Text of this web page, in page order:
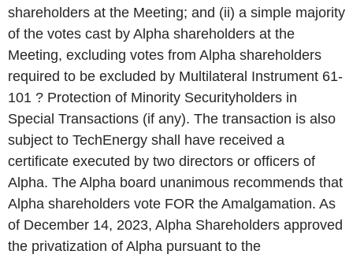
shareholders at the Meeting; and (ii) a simple majority
of the votes cast by Alpha shareholders at the
Meeting, excluding votes from Alpha shareholders
required to be excluded by Multilateral Instrument 61-
101 ? Protection of Minority Securityholders in
Special Transactions (if any). The transaction is also
subject to TechEnergy shall have received a
certificate executed by two directors or officers of
Alpha. The Alpha board unanimous recommends that
Alpha shareholders vote FOR the Amalgamation. As
of December 14, 2023, Alpha Shareholders approved
the privatization of Alpha pursuant to the